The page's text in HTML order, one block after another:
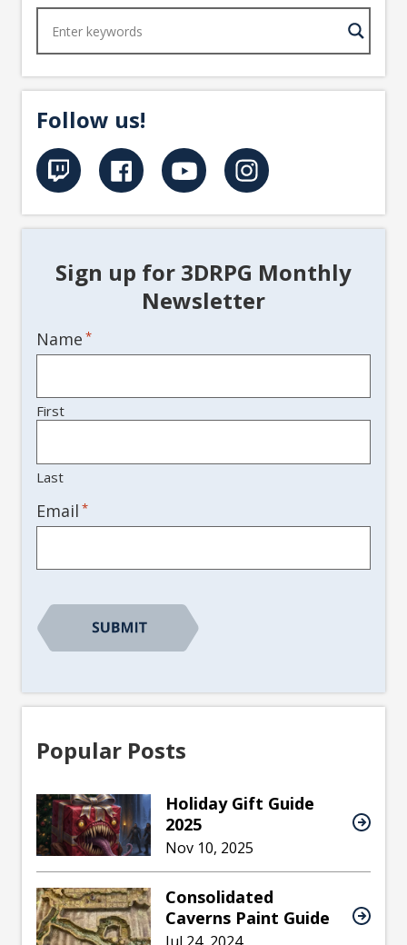
Follow us!
Sign up for 3DRPG Monthly
Newsletter
Name *
First
Last
Email *
Popular Posts
Holiday Gift Guide
2025
Nov 10, 2025
Consolidated
Caverns Paint Guide